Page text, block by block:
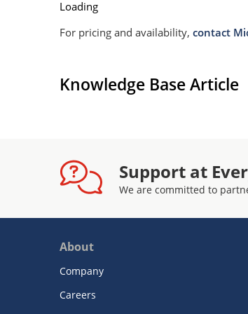
Loading
For pricing and availability, contact
Knowledge Base Article
Support at
We are committed to
About
Company
Careers